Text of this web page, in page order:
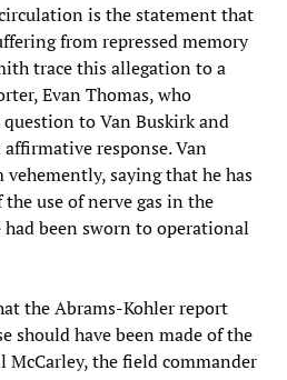
is the statement that
from repressed memory
trace this allegation to a
Evan Thomas, who
to Van Buskirk and
response. Van
saying that he has
use of nerve gas in the
had been sworn to operational
the Abrams-Kohler report
should have been made of the
the field commander